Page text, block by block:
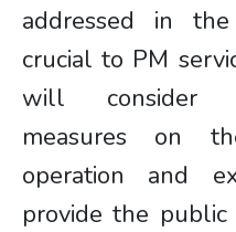
addressed in
crucial to PM
will consider
measures on
operation and
provide the